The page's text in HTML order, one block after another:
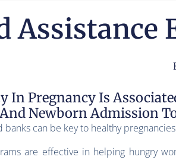
Assistance
In Pregnancy Is
Newborn Admission
banks can be key to healthy
are effective in helping hungry